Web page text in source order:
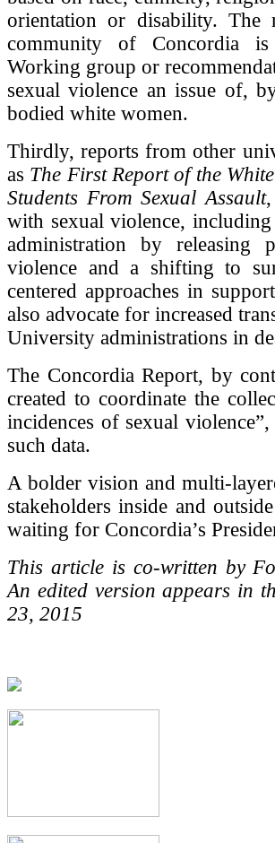
orientation or disability. The
community of Concordia
Working group or
sexual violence an issue of,
bodied white women.
Thirdly, reports from other
as The First Report of the
Students From Sexual Assault
with sexual violence,
administration by releasing
violence and a shifting to
centered approaches in
also advocate for increased
University administrations in
The Concordia Report, by
created to coordinate the
incidences of sexual
such data.
A bolder vision and multi-
stakeholders inside and
waiting for Concordia’s
This article is co-written by
An edited version appears in
23, 2015